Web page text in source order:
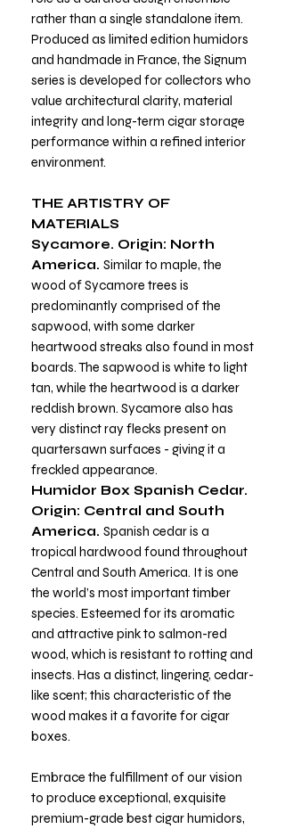
rather than a single standalone item.
Produced as limited edition humidors
and handmade in France, the Signum
series is developed for collectors who
value architectural clarity, material
integrity and long-term cigar storage
performance within a refined interior
environment.
THE ARTISTRY OF
MATERIALS
Sycamore. Origin: North
America. Similar to maple, the
wood of Sycamore trees is
predominantly comprised of the
sapwood, with some darker
heartwood streaks also found in most
boards. The sapwood is white to light
tan, while the heartwood is a darker
reddish brown. Sycamore also has
very distinct ray flecks present on
quartersawn surfaces - giving it a
freckled appearance.
Humidor Box Spanish Cedar.
Origin: Central and South
America. Spanish cedar is a
tropical hardwood found throughout
Central and South America. It is one
the world’s most important timber
species. Esteemed for its aromatic
and attractive pink to salmon-red
wood, which is resistant to rotting and
insects. Has a distinct, lingering, cedar-
like scent; this characteristic of the
wood makes it a favorite for cigar
boxes.
Embrace the fulfillment of our vision
to produce exceptional, exquisite
premium-grade best cigar humidors,